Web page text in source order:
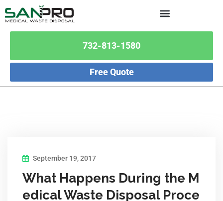
732-813-1580
Free Quote
September 19, 2017
What Happens During the M
edical Waste Disposal Proce